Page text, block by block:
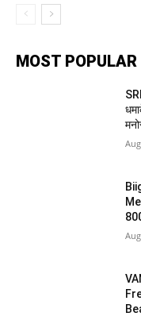
MOST POPULAR